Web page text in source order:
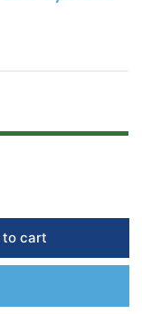
to cart